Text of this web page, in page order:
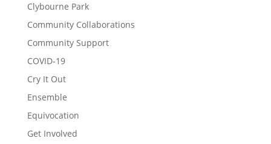
Clybourne Park
Community Collaborations
Community Support
COVID-19
Cry It Out
Ensemble
Equivocation
Get Involved